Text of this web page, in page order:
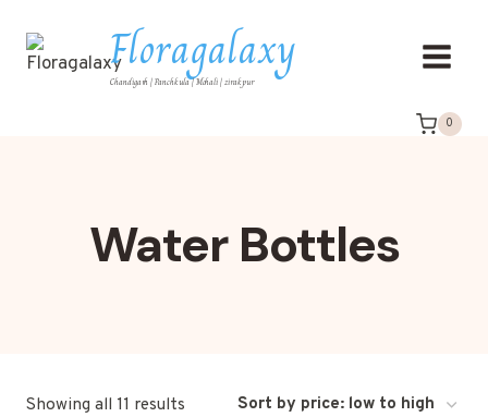
Floragalaxy
Chandigarh | Panchkula | Mohali | zirakpur
0
Water Bottles
Showing all 11 results